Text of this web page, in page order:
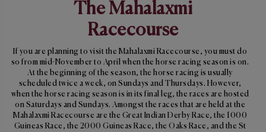
The Mahalaxmi
Racecourse
If you are planning to visit the Mahalaxmi Racecourse, you must do
so from mid-November to April when the horse racing season is on.
At the beginning of the season, the horse racing is usually
scheduled twice a week, on Sundays and Thursdays. However,
when the horse racing season is in its final leg, the races are hosted
on Saturdays and Sundays. Amongst the races that are held at the
Mahalaxmi Racecourse are the Great Indian Derby Race, the 1000
Guineas Race, the 2000 Guineas Race, the Oaks Race, and the St